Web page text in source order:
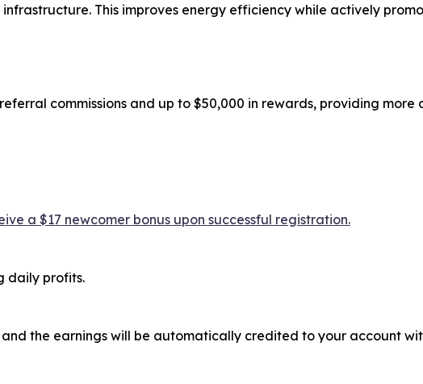
This improves energy efficiency while actively
commissions and up to $50,000 in rewards, providing more
a $17 newcomer bonus upon successful registration.
daily profits.
the earnings will be automatically credited to your account